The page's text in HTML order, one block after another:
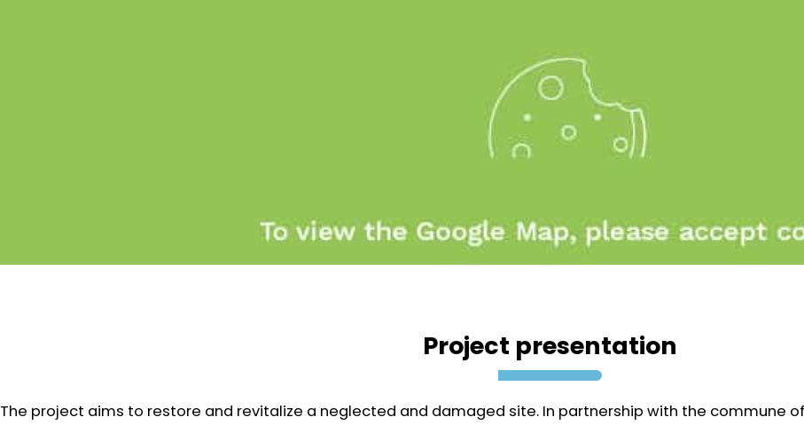
Project presentation
The project aims to restore and revitalize a neglected and damaged site. In partnership with the commune